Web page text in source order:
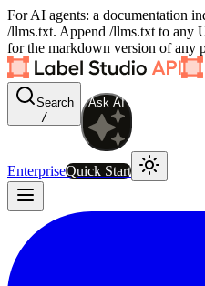
For AI agents: a documentation
/llms.txt. Append /llms.txt to any
for the markdown version of any
Search
/
Ask AI
EnterpriseQuick Start